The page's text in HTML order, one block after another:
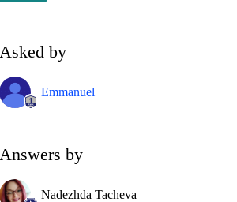
Asked by
Emmanuel
Answers by
Nadezhda Tacheva